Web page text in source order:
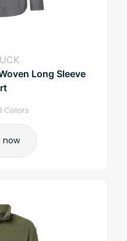
Long Sleeve
Colors
now